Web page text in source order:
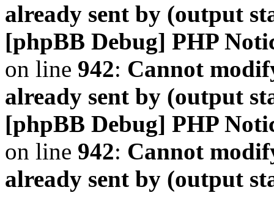
already sent by (output
[phpBB Debug] PHP
on line 942: Cannot
already sent by (output
[phpBB Debug] PHP
on line 942: Cannot
already sent by (output